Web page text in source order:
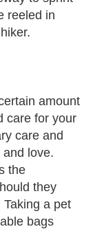
reeled in
amount
care for your
care and
love.
the
they
a pet
bags